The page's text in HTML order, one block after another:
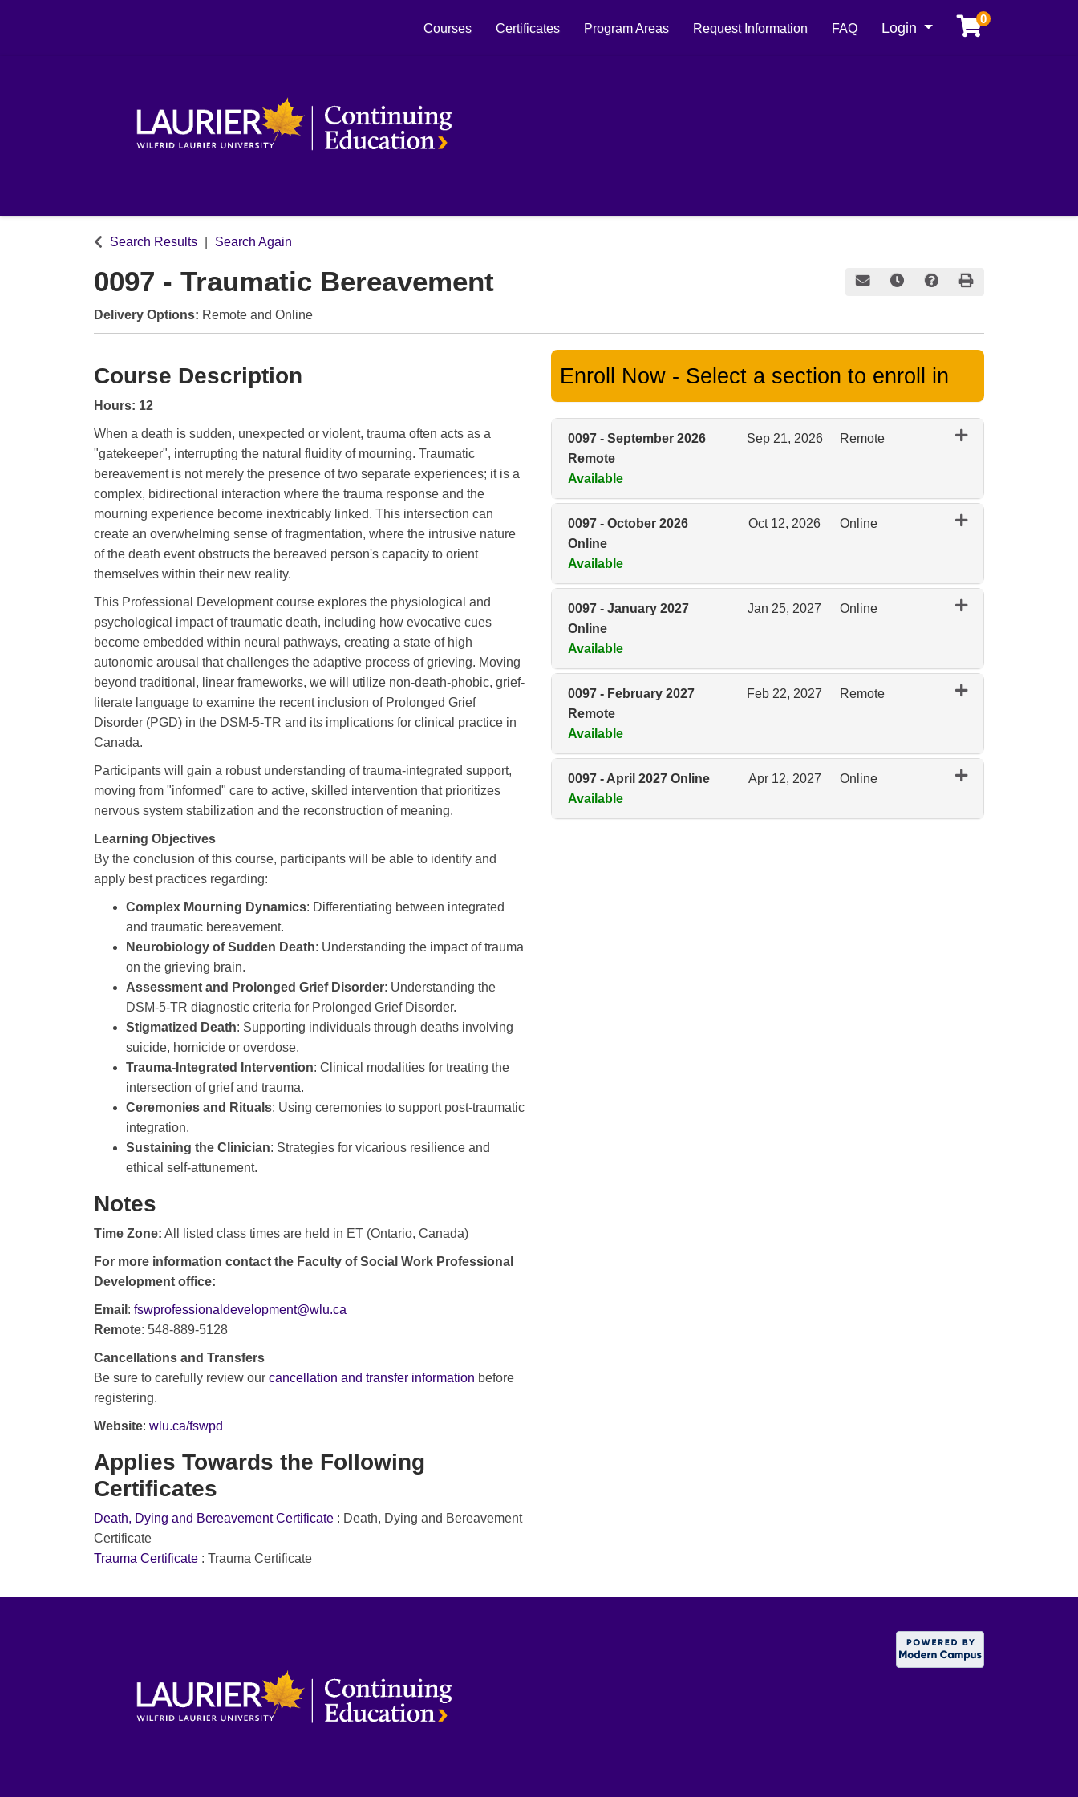
Laurier Continuing Education
Courses Certificates Program Areas Request Information FAQ Login Menu
0
Search Results Search Again
0097 - Traumatic Bereavement
Delivery Options Remote and Online
Course Description
Hours: 12
When a death is sudden, unexpected or violent, trauma often acts as a
"gatekeeper", interrupting the natural fluidity of mourning. Traumatic
bereavement is not merely the presence of two separate experiences; it is a
complex, bidirectional interaction where the trauma response and the
mourning experience become inextricably linked. This intersection can
create an overwhelming sense of fragmentation, where the intrusive nature
of the death event obstructs the bereaved person's capacity to orient
themselves within their new reality.
This Professional Development course explores the physiological and
psychological impact of traumatic death, including how evocative cues
become embedded within neural pathways, creating a state of high
autonomic arousal that challenges the adaptive process of grieving. Moving
beyond traditional, linear frameworks, we will utilize non-death-phobic, grief-
literate language to examine the recent inclusion of Prolonged Grief
Disorder (PGD) in the DSM-5-TR and its implications for clinical practice in
Canada.
Participants will gain a robust understanding of trauma-integrated support,
moving from "informed" care to active, skilled intervention that prioritizes
nervous system stabilization and the reconstruction of meaning.
Learning Objectives
By the conclusion of this course, participants will be able to identify and
apply best practices regarding:
Complex Mourning Dynamics: Differentiating between integrated
and traumatic bereavement.
Neurobiology of Sudden Death: Understanding the impact of trauma
on the grieving brain.
Assessment and Prolonged Grief Disorder: Understanding the
DSM-5-TR diagnostic criteria for Prolonged Grief Disorder.
Stigmatized Death: Supporting individuals through deaths involving
suicide, homicide or overdose.
Trauma-Integrated Intervention: Clinical modalities for treating the
intersection of grief and trauma.
Ceremonies and Rituals: Using ceremonies to support post-traumatic
integration.
Sustaining the Clinician: Strategies for vicarious resilience and
ethical self-attunement.
Notes
Time Zone: All listed class times are held in ET (Ontario, Canada)
For more information contact the Faculty of Social Work Professional
Development office:
Email : fswprofessionaldevelopment@wlu.ca
Remote: 548-889-5128
Cancellations and Transfers
Be sure to carefully review our cancellation and transfer information before
registering.
Website: wlu.ca/fswpd
Applies Towards the Following
Certificates
Death, Dying and Bereavement Certificate : Death, Dying and Bereavement
Certificate
Trauma Certificate : Trauma Certificate
Enroll Now - Select a section to enroll in
0097 - September 2026
Remote
Sep 21, 2026 Remote
Available
Expand or collapse 0097 - September 2026 Remote
0097 - October 2026
Online
Oct 12, 2026 Online
Available
Expand or collapse 0097 - October 2026 Online
0097 - January 2027
Online
Jan 25, 2027 Online
Available
Expand or collapse 0097 - January 2027 Online
0097 - February 2027
Remote
Feb 22, 2027 Remote
Available
Expand or collapse 0097 - February 2027 Remote
0097 - April 2027 Online Apr 12, 2027
Online
Available
Expand or collapse 0097 - April 2027 Online